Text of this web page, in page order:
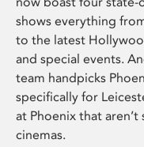
shows everything
to the latest
and special events.
team handpicks
specifically for
at Phoenix that
cinemas.